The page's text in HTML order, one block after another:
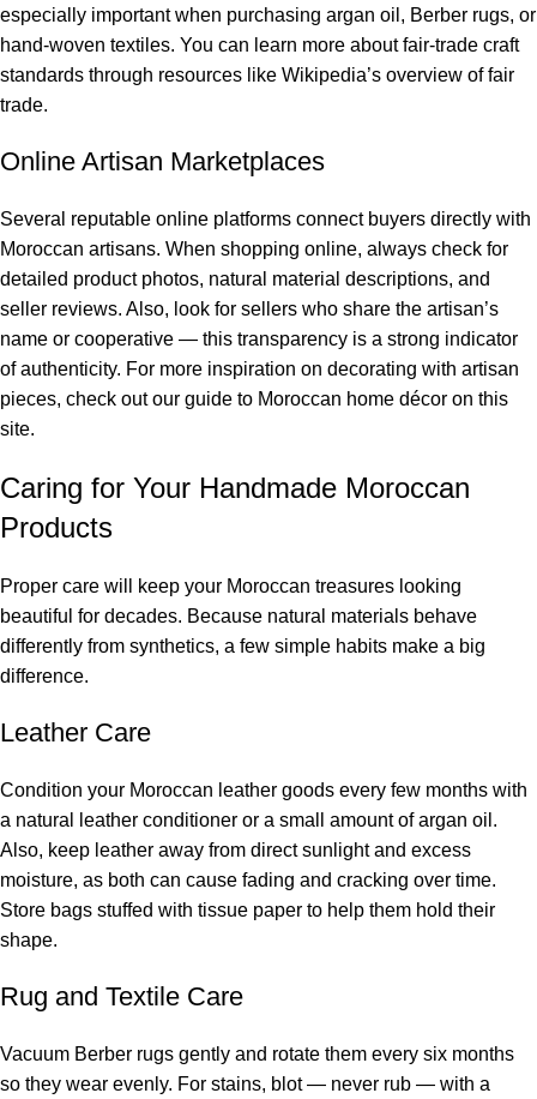
especially important when purchasing argan oil, Berber rugs, or
hand-woven textiles. You can learn more about fair-trade craft
standards through resources like Wikipedia’s overview of fair
trade.
Online Artisan Marketplaces
Several reputable online platforms connect buyers directly with
Moroccan artisans. When shopping online, always check for
detailed product photos, natural material descriptions, and
seller reviews. Also, look for sellers who share the artisan’s
name or cooperative — this transparency is a strong indicator
of authenticity. For more inspiration on decorating with artisan
pieces, check out our guide to Moroccan home décor on this
site.
Caring for Your Handmade Moroccan
Products
Proper care will keep your Moroccan treasures looking
beautiful for decades. Because natural materials behave
differently from synthetics, a few simple habits make a big
difference.
Leather Care
Condition your Moroccan leather goods every few months with
a natural leather conditioner or a small amount of argan oil.
Also, keep leather away from direct sunlight and excess
moisture, as both can cause fading and cracking over time.
Store bags stuffed with tissue paper to help them hold their
shape.
Rug and Textile Care
Vacuum Berber rugs gently and rotate them every six months
so they wear evenly. For stains, blot — never rub — with a